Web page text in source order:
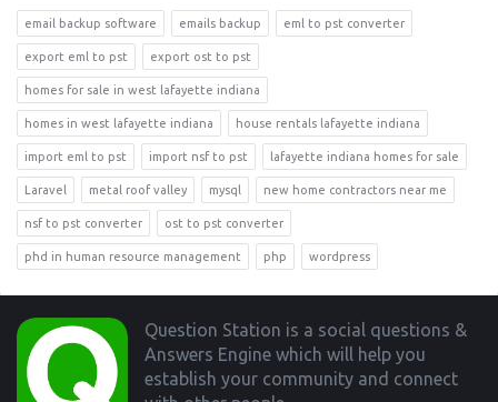
email backup software emails backup eml to pst converter
export eml to pst export ost to pst
homes for sale in west lafayette indiana
homes in west lafayette indiana house rentals lafayette indiana
import eml to pst import nsf to pst lafayette indiana homes for sale
Laravel metal roof valley mysql new home contractors near me
nsf to pst converter ost to pst converter
phd in human resource management php wordpress
Footer
Question Station is a social questions &
Answers Engine which will help you
establish your community and connect